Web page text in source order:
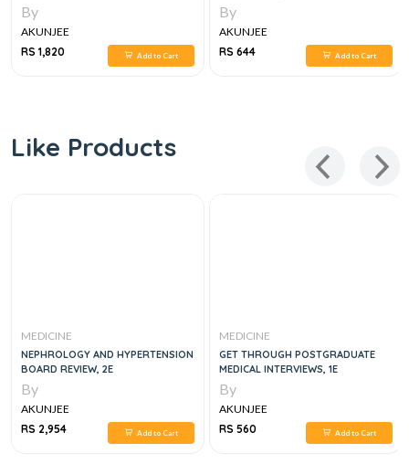
By
AKUNJEE
RS 1,820
Add to Cart
By
AKUNJEE
RS 644
Add to Cart
Like Products
MEDICINE
NEPHROLOGY AND HYPERTENSION
BOARD REVIEW, 2E
By
AKUNJEE
RS 2,954
Add to Cart
MEDICINE
GET THROUGH POSTGRADUATE
MEDICAL INTERVIEWS, 1E
By
AKUNJEE
RS 560
Add to Cart